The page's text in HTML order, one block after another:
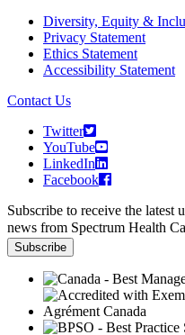
Diversity, Equity &
Privacy Statement
Ethics Statement
Accessibility Statement
Contact Us
Twitter
YouTube
LinkedIn
Facebook
Subscribe to receive the latest
news from Spectrum Health